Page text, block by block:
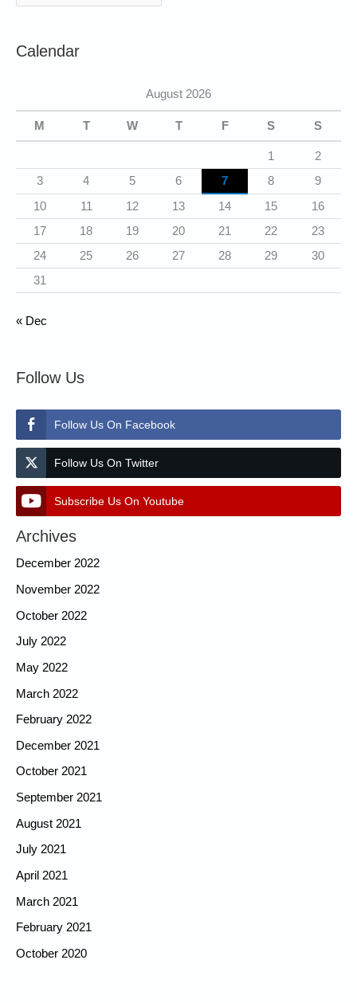
a
e
i
e
s
Calendar
August 2026
M T W T F S S
1
2
3
4 5 6 7 8
9
10
11 12 13 14 15
16
17
18 19 20 21 22
23
24
25 26 27 28 29
30
31
« Dec
Follow Us
Follow Us On Facebook
Follow Us On Twitter
Subscribe Us On Youtube
Archives
December 2022
November 2022
October 2022
July 2022
May 2022
March 2022
February 2022
December 2021
October 2021
September 2021
August 2021
July 2021
April 2021
March 2021
February 2021
October 2020